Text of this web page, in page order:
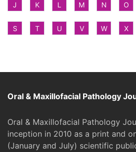
J K L M N O
S T U V W X
Oral & Maxillofacial Pathology
Oral & Maxillofacial Pathology
inception in 2010 as a print and
(January and July) scientific